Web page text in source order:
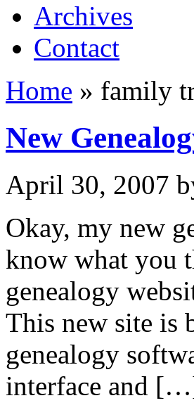
Archives
Contact
Home » family
New
April 30, 2007
Okay, my new
know what you
genealogy
This new site is
genealogy
interface and